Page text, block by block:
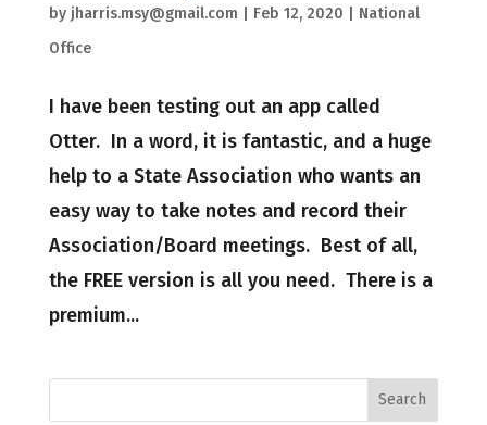
by jharris.msy@gmail.com Feb 12, 2020
National
Office
I have been testing out an app called
Otter. In a word, it is fantastic, and a huge
help to a State Association who wants an
easy way to take notes and record their
Association/Board meetings. Best of all,
the FREE version is all you need. There is a
premium...